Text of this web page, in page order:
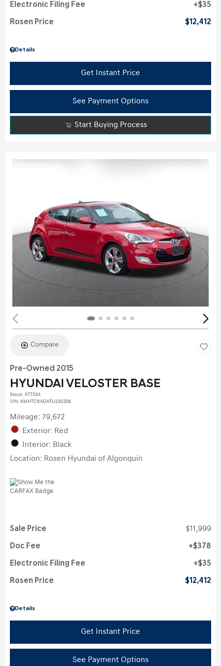
Details
Electronic Filing Fee $35
Rosen Price $12,412
Get Instant Price
See Payment Options
Start Buying Process
Compare
Pre-Owned 2015
HYUNDAI VELOSTER BASE
Stock: X7753A
VIN: KMHTC6ADXFU230358
Mileage: 79,672
Exterior: Red
Interior: Black
Location: Rosen Hyundai of Algonquin
Details
Sale Price $11,999
Doc Fee $378
Electronic Filing Fee $35
Rosen Price $12,412
Get Instant Price
See Payment Options